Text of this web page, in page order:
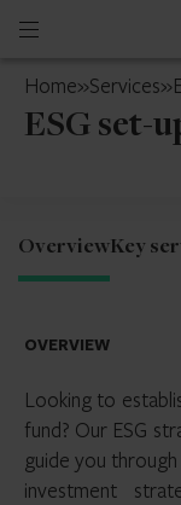
Open
menu
Home»Services»
ESG set-
OverviewKey
OVERVIEW
Looking to
fund? Our ESG
guide you
investment